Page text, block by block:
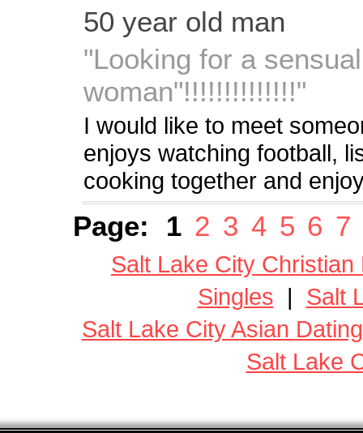
50 year old man
"Looking for a
woman"!!!!!!!!!!!!!!"
I would like to meet
enjoys watching football,
cooking together and
Page: 1 2 3 4 5 6 7
Salt Lake City Christian
Singles | Salt
Salt Lake City Asian Dating
Salt Lake